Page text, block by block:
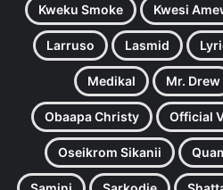
Kweku Smoke Kwesi
Larruso Lasmid
Medikal Mr. Drew
Obaapa Christy Official
Oseikrom Sikanii